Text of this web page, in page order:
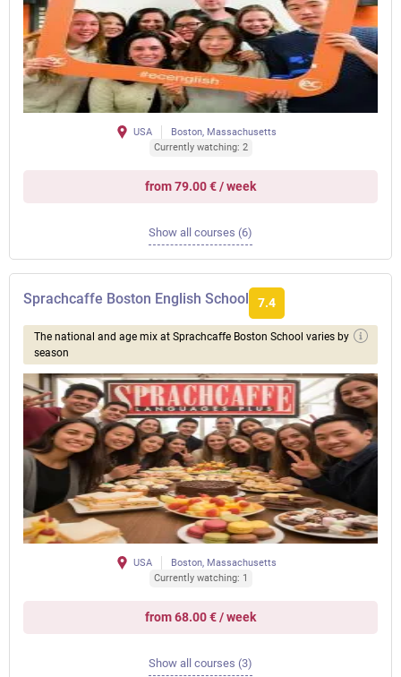
USA
Boston, Massachusetts
Currently watching: 2
from 79.00 € / week
Show all courses (6)
Sprachcaffe Boston English School 7.4
The national and age mix at Sprachcaffe Boston School varies by
season
USA
Boston, Massachusetts
Currently watching: 1
from 68.00 € / week
Show all courses (3)